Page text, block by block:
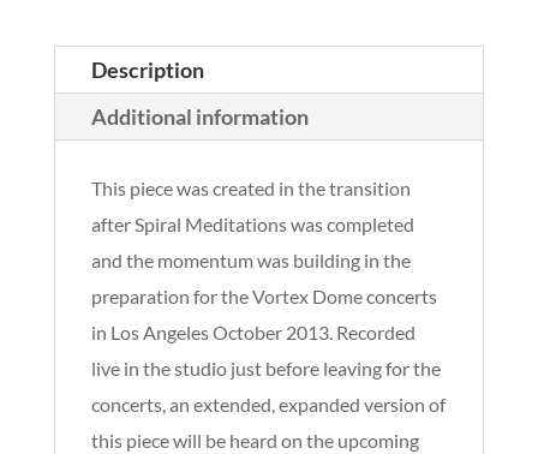
Description
Additional information
This piece was created in the transition
after Spiral Meditations was completed
and the momentum was building in the
preparation for the Vortex Dome concerts
in Los Angeles October 2013. Recorded
live in the studio just before leaving for the
concerts, an extended, expanded version of
this piece will be heard on the upcoming